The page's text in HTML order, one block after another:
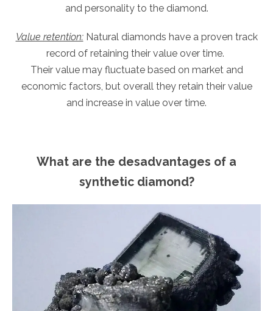
and personality to the diamond.
Value retention: Natural diamonds have a proven track
record of retaining their value over time.
Their value may fluctuate based on market and
economic factors, but overall they retain their value
and increase in value over time.
What are the desadvantages of a
synthetic diamond?